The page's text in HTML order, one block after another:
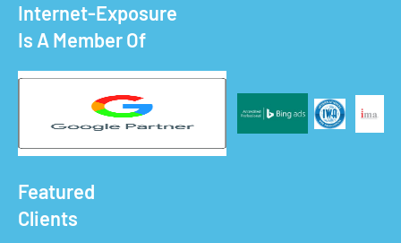
Internet-Exposure
Is A Member Of
Featured
Clients